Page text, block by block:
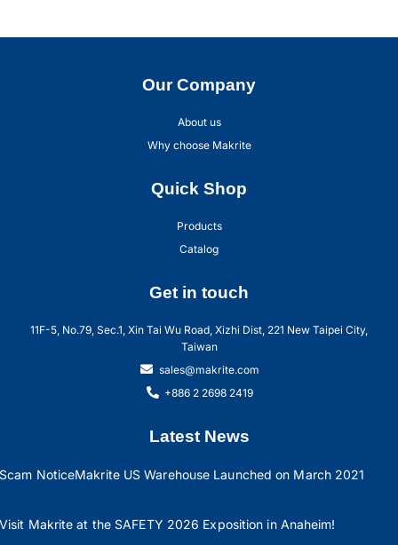
Our Company
About us
Why choose Makrite
Quick Shop
Products
Catalog
Get in touch
11F-5, No.79, Sec.1, Xin Tai Wu Road, Xizhi Dist, 221 New Taipei City,
Taiwan
sales@makrite.com
+886 2 2698 2419
Latest News
Scam NoticeMakrite US Warehouse Launched on March 2021
Visit Makrite at the SAFETY 2026 Exposition in Anaheim!